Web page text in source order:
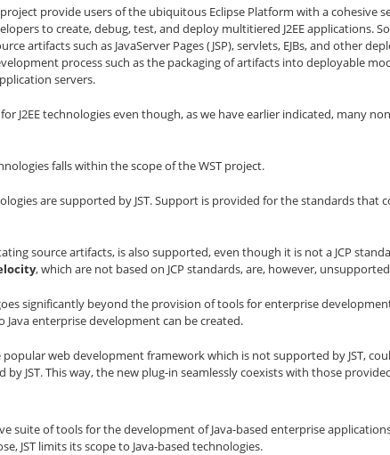
provide users of the ubiquitous Eclipse Platform with a cohesive
to create, debug, test, and deploy multitiered J2EE applications.
artifacts such as JavaServer Pages (JSP), servlets, EJBs, and other
process such as the packaging of artifacts into deployable
servers.
J2EE technologies even though, as we have earlier indicated, many
falls within the scope of the WST project.
are supported by JST. Support is provided for the standards that
source artifacts, is also supported, even though it is not a JCP
, which are not based on JCP standards, are, however,
significantly beyond the provision of tools for enterprise
enterprise development can be created.
web development framework which is not supported by JST,
JST. This way, the new plug-in seamlessly coexists with those provided
suite of tools for the development of Java-based enterprise
JST limits its scope to Java-based technologies.